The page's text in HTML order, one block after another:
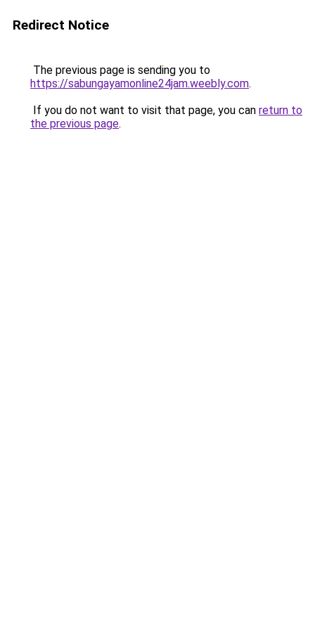
Redirect Notice
The previous page is sending you to
https://sabungayamonline24jam.weebly.com.
If you do not want to visit that page, you can return to
the previous page.